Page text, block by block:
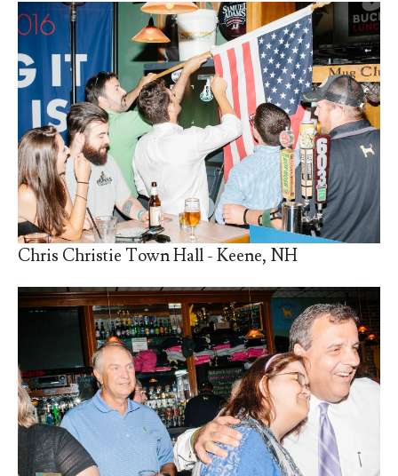
Chris Christie Town Hall - Keene, NH